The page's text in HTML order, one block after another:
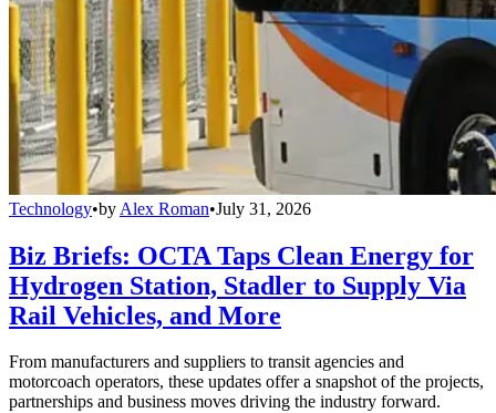
Technology•by Alex Roman•July 31, 2026
Biz Briefs: OCTA Taps Clean Energy for
Hydrogen Station, Stadler to Supply Via
Rail Vehicles, and More
From manufacturers and suppliers to transit agencies and
motorcoach operators, these updates offer a snapshot of the projects,
partnerships and business moves driving the industry forward.